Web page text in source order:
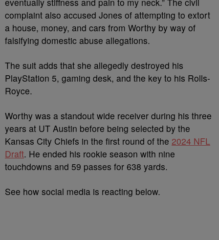
complaint also accused Jones of attempting to extort
a house, money, and cars from Worthy by way of
falsifying domestic abuse allegations.
The suit adds that she allegedly destroyed his
PlayStation 5, gaming desk, and the key to his Rolls-
Royce.
Worthy was a standout wide receiver during his three
years at UT Austin before being selected by the
Kansas City Chiefs in the first round of the 2024 NFL
Draft. He ended his rookie season with nine
touchdowns and 59 passes for 638 yards.
See how social media is reacting below.